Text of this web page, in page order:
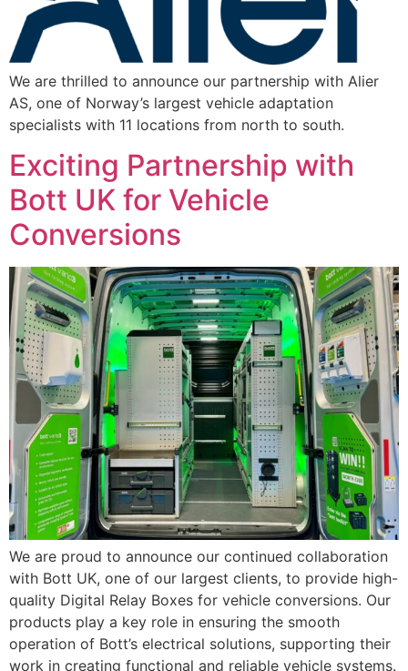
We are thrilled to announce our partnership with Alier
AS, one of Norway’s largest vehicle adaptation
specialists with 11 locations from north to south.
Exciting Partnership with
Bott UK for Vehicle
Conversions
We are proud to announce our continued collaboration
with Bott UK, one of our largest clients, to provide high-
quality Digital Relay Boxes for vehicle conversions. Our
products play a key role in ensuring the smooth
operation of Bott’s electrical solutions, supporting their
work in creating functional and reliable vehicle systems.